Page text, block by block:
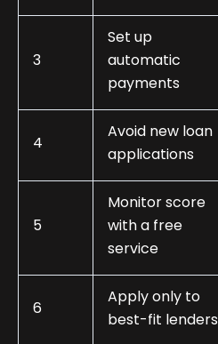
3
Set up
automatic
payments
4
Avoid new loan
applications
5
Monitor score
with a free
service
6
Apply only to
best-fit lenders